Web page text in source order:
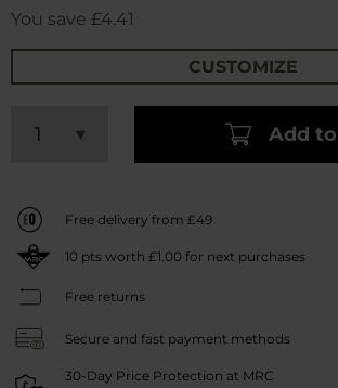
You save £4.41
CUSTOMIZE
Add
Free delivery from £49
10 pts worth £1.00 for next purchases
Free returns
Secure and fast payment methods
30-Day Price Protection at MRC